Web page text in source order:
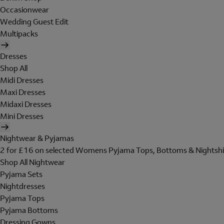
Occasionwear
Wedding Guest Edit
Multipacks
Dresses
Shop All
Midi Dresses
Maxi Dresses
Midaxi Dresses
Mini Dresses
Nightwear & Pyjamas
2 for £16 on selected Womens Pyjama Tops, Bottoms &
Shop All Nightwear
Pyjama Sets
Nightdresses
Pyjama Tops
Pyjama Bottoms